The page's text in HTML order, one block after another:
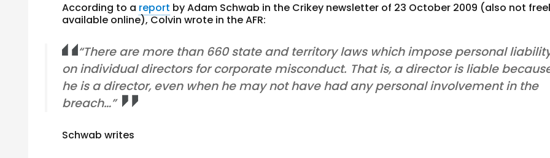
According to a report by Adam Schwab in the Crikey newsletter of 23 October 2009 (also not
available online), Colvin wrote in the AFR:
“There are more than 660 state and territory laws which impose personal
on individual directors for corporate misconduct. That is, a director is liable
he is a director, even when he may not have had any personal involvement in the
breach…”
Schwab writes